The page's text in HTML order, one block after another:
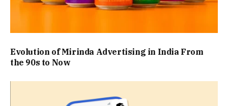
Evolution of Mirinda Advertising in India From
the 90s to Now